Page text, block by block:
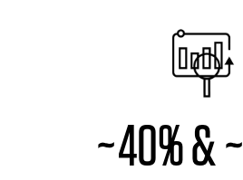
~40% &